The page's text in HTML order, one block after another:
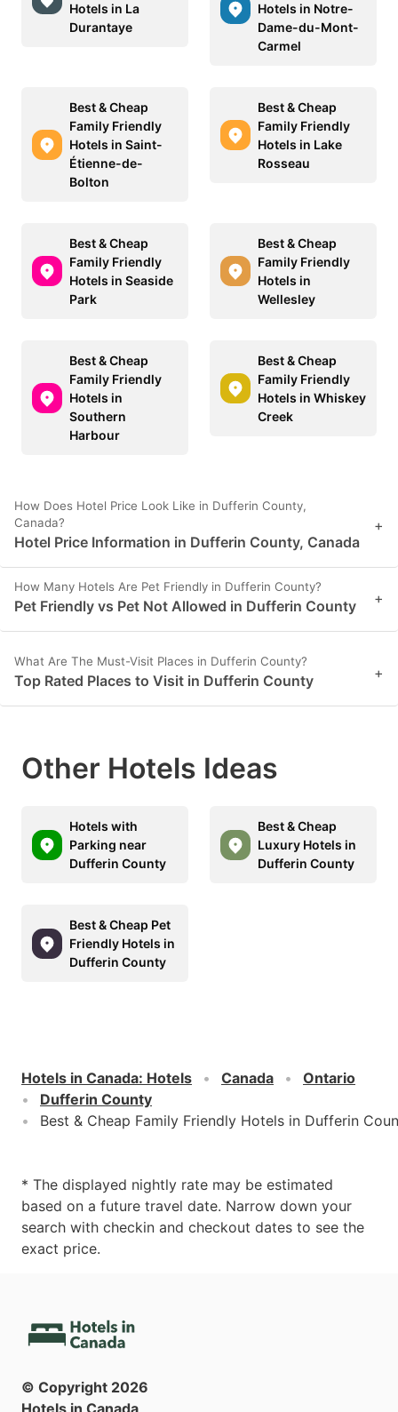
Hotels in La
Durantaye
Hotels in Notre-
Dame-du-Mont-
Carmel
Best & Cheap
Family Friendly
Hotels in Saint-
Étienne-de-
Bolton
Best & Cheap
Family Friendly
Hotels in Lake
Rosseau
Best & Cheap
Family Friendly
Hotels in Seaside
Park
Best & Cheap
Family Friendly
Hotels in
Wellesley
Best & Cheap
Family Friendly
Hotels in
Southern
Harbour
Best & Cheap
Family Friendly
Hotels in Whiskey
Creek
How Does Hotel Price Look Like in Dufferin County,
Canada?
Hotel Price Information in Dufferin County, Canada
+
How Many Hotels Are Pet Friendly in Dufferin County?
Pet Friendly vs Pet Not Allowed in Dufferin County +
What Are The Must-Visit Places in Dufferin County?
Top Rated Places to Visit in Dufferin County +
Other Hotels Ideas
Hotels with
Parking near
Dufferin County
Best & Cheap
Luxury Hotels in
Dufferin County
Best & Cheap Pet
Friendly Hotels in
Dufferin County
Hotels in Canada: Hotels Canada
Ontario
Dufferin County
Best & Cheap Family Friendly Hotels in Dufferin
* The displayed nightly rate may be estimated
based on a future travel date. Narrow down your
search with checkin and checkout dates to see the
exact price.
© Copyright 2026
Hotels in Canada